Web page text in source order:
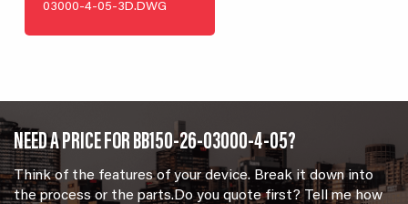
03000-4-05-3D.DWG
NEED A PRICE FOR BB150-26-03000-4-05?
Think of the features of your device. Break it down into
the process or the parts.Do you quote first? Tell me how